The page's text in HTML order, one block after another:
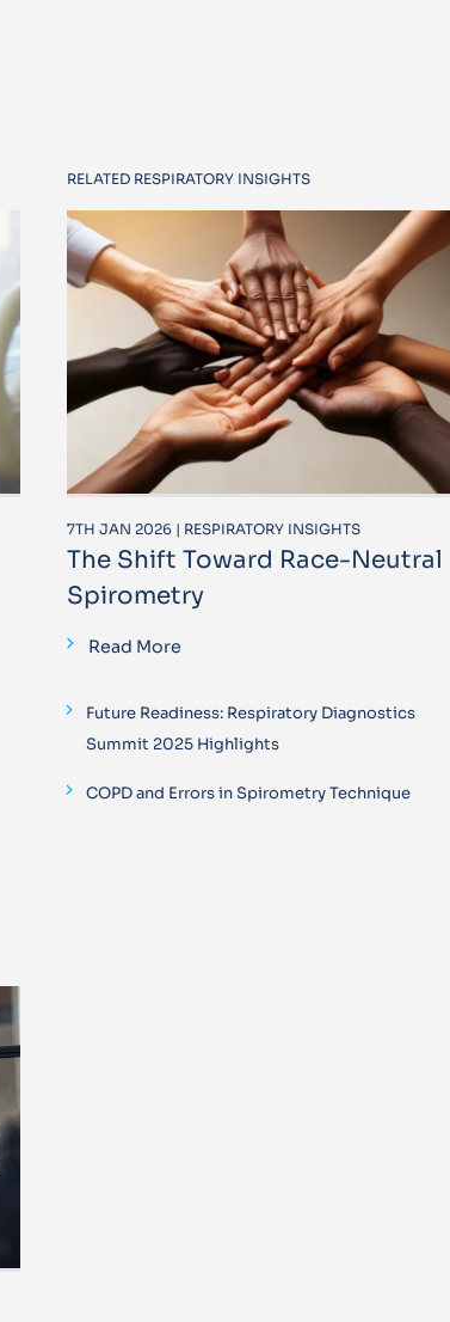
RELATED RESPIRATORY INSIGHTS
7TH JAN 2026 | RESPIRATORY INSIGHTS
The Shift Toward Race-Neutral
Spirometry
Read More
Future Readiness: Respiratory Diagnostics
Summit 2025 Highlights
COPD and Errors in Spirometry Technique